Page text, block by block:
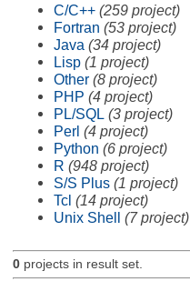
C/C++ (259 project)
Fortran (53 project)
Java (34 project)
Lisp (1 project)
Other (8 project)
PHP (4 project)
PL/SQL (3 project)
Perl (4 project)
Python (6 project)
R (948 project)
S/S Plus (1 project)
Tcl (14 project)
Unix Shell (7 project)
0projects in result set.